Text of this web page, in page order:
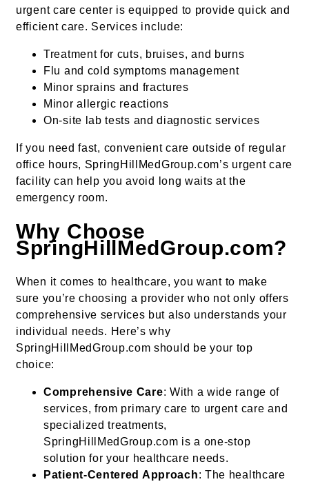
urgent care center is equipped to provide quick and
efficient care. Services include:
Treatment for cuts, bruises, and burns
Flu and cold symptoms management
Minor sprains and fractures
Minor allergic reactions
On-site lab tests and diagnostic services
If you need fast, convenient care outside of regular
office hours, SpringHillMedGroup.com’s urgent care
facility can help you avoid long waits at the
emergency room.
Why Choose
SpringHillMedGroup.com?
When it comes to healthcare, you want to make
sure you’re choosing a provider who not only offers
comprehensive services but also understands your
individual needs. Here’s why
SpringHillMedGroup.com should be your top
choice:
Comprehensive Care: With a wide range of
services, from primary care to urgent care and
specialized treatments,
SpringHillMedGroup.com is a one-stop
solution for your healthcare needs.
Patient-Centered Approach: The healthcare